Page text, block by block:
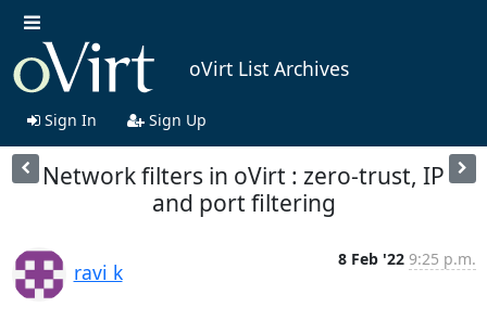
oVirt List Archives
Sign In Sign Up
Network filters in oVirt : zero-trust, IP
and port filtering
ravi k
8 Feb '22 9:25 p.m.